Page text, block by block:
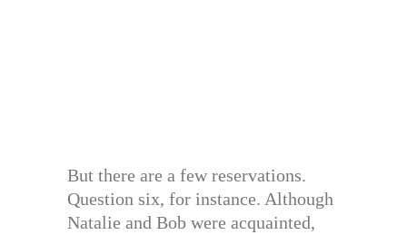
But there are a few reservations.
Question six, for instance. Although
Natalie and Bob were acquainted,